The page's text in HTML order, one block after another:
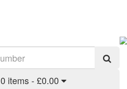
0 items - £0.00